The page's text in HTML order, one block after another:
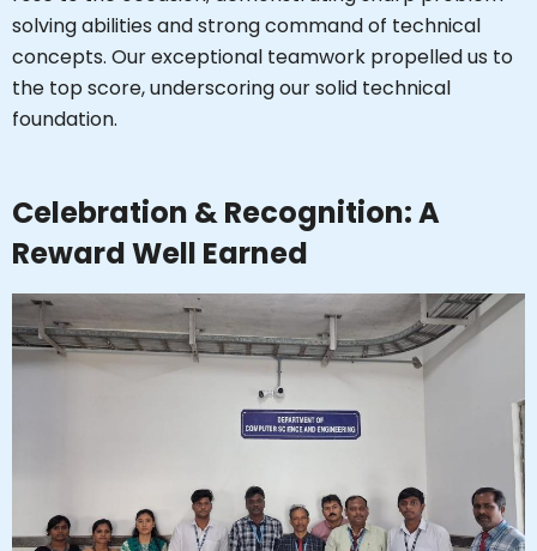
solving abilities and strong command of technical
concepts. Our exceptional teamwork propelled us to
the top score, underscoring our solid technical
foundation.
Celebration & Recognition: A
Reward Well Earned